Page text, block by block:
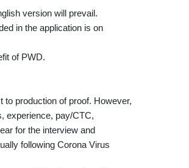
version will prevail.
in the application is on
of PWD.
production of proof. However,
experience, pay/CTC,
for the interview and
following Corona Virus